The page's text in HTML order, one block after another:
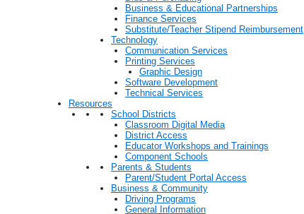
Business & Educational Partnerships
Finance Services
Substitute/Teacher Stipend Reimbursement
Technology
Communication Services
Printing Services
Graphic Design
Software Development
Technical Services
Resources
School Districts
Classroom Digital Media
District Access
Educator Workshops and Trainings
Component Schools
Parents & Students
Parent/Student Portal Access
Business & Community
Driving Programs
General Information